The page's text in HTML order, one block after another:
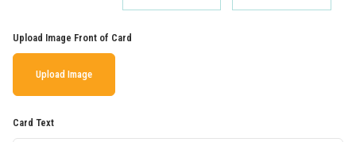
Upload Image Front of Card
Upload Image
Card Text